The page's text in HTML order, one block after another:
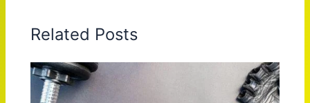
Related Posts